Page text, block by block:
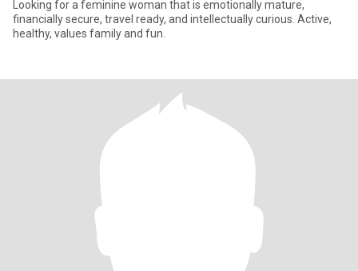
Looking for a feminine woman that is emotionally mature,
financially secure, travel ready, and intellectually curious. Active,
healthy, values family and fun.